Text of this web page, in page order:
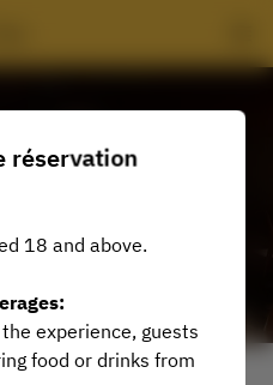
réservation
réservation
18 and above.
experience, guests
food or drinks from